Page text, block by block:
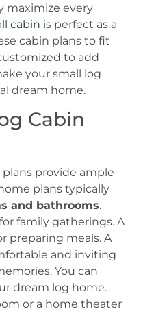
maximize every
cabin is perfect as a
cabin plans to fit
to add
your small log
dream home.
Cabin
provide ample
plans typically
and bathrooms.
family gatherings. A
preparing meals. A
and inviting
You can
dream log home.
or a home theater